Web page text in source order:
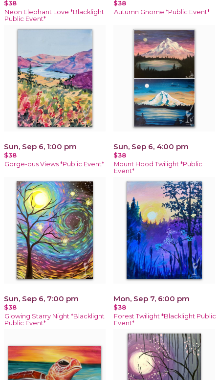
$38
Neon Elephant Love *Blacklight
Public Event*
$38
Autumn Gnome *Public Event*
Sun, Sep 6, 1:00 pm
$38
Gorge-ous Views *Public Event*
Sun, Sep 6, 4:00 pm
$38
Mount Hood Twilight *Public
Event*
Sun, Sep 6, 7:00 pm
$38
Glowing Starry Night *Blacklight
Public Event*
Mon, Sep 7, 6:00 pm
$38
Forest Twilight *Blacklight Public
Event*